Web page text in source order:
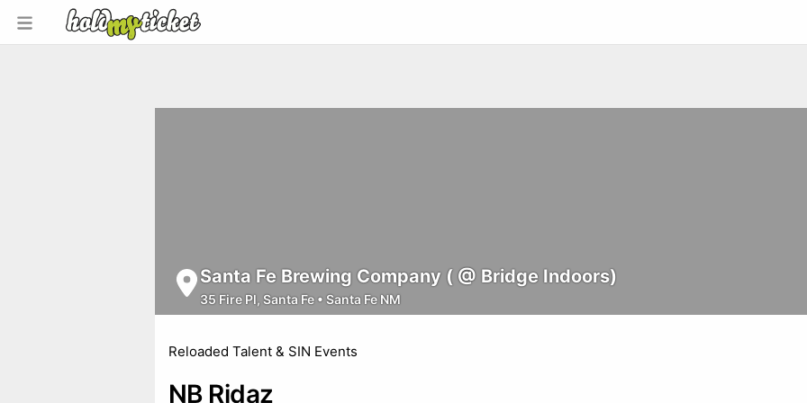
Santa Fe Brewing Company ( @ Bridge Indoors)
35 Fire Pl, Santa Fe • Santa Fe NM
Reloaded Talent & SIN Events
NB Ridaz